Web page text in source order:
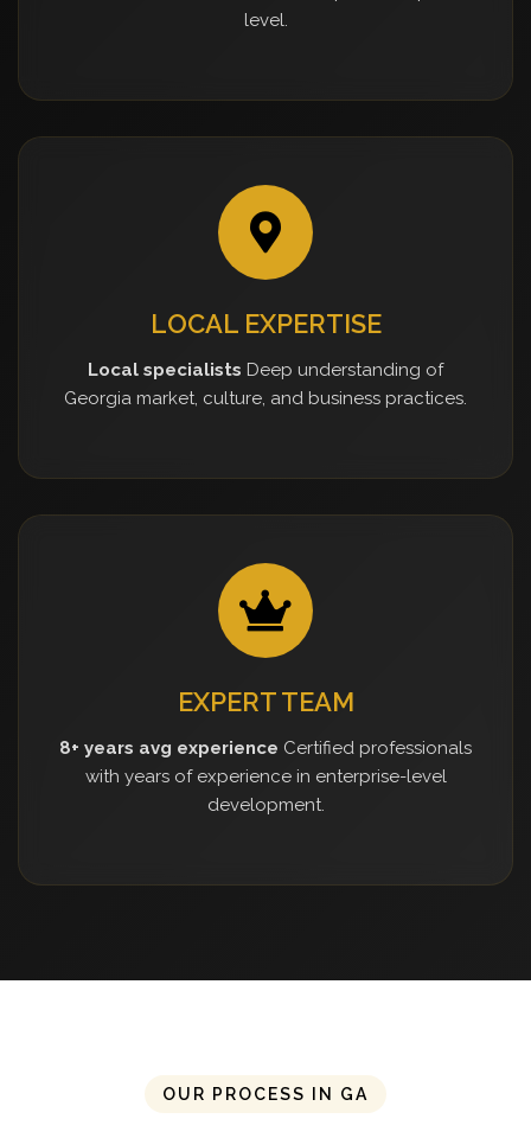
level.
LOCAL EXPERTISE
Local specialists Deep understanding of
Georgia market, culture, and business practices.
EXPERT TEAM
8+ years avg experience Certified professionals
with years of experience in enterprise-level
development.
OUR PROCESS IN GA